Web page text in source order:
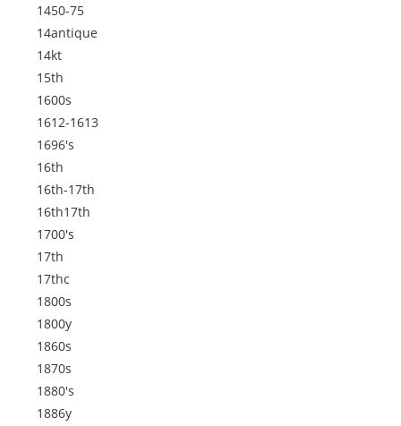
1450-75
14antique
14kt
15th
1600s
1612-1613
1696's
16th
16th-17th
16th17th
1700's
17th
17thc
1800s
1800y
1860s
1870s
1880's
1886y